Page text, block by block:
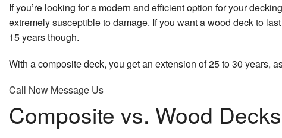
If you’re looking for a modern and efficient option for your
extremely susceptible to damage. If you want a wood deck to
15 years though.
With a composite deck, you get an extension of 25 to 30 years,
Call Now Message Us
Composite vs. Wood Decks